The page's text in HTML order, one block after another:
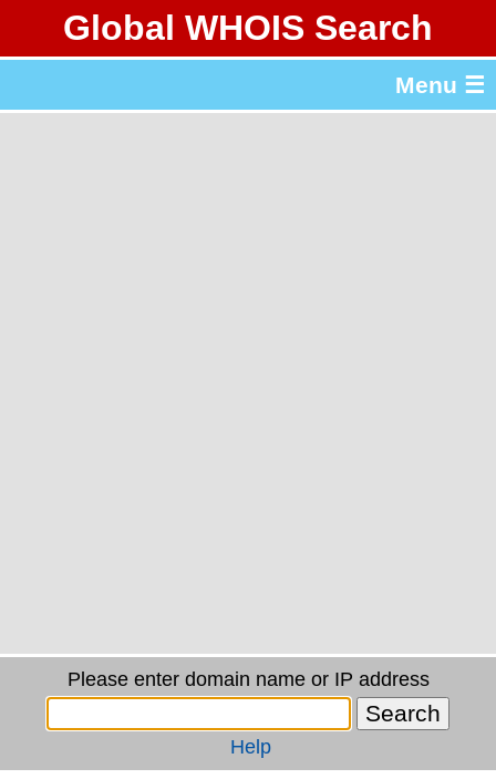
Global WHOIS Search
Menu ☰
Please enter domain name or IP address
Help